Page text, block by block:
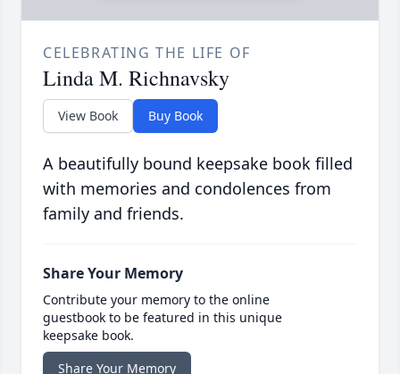
CELEBRATING THE LIFE OF
Linda M. Richnavsky
View Book Buy Book
A beautifully bound keepsake book filled
with memories and condolences from
family and friends.
Share Your Memory
Contribute your memory to the online
guestbook to be featured in this unique
keepsake book.
Share Your Memory